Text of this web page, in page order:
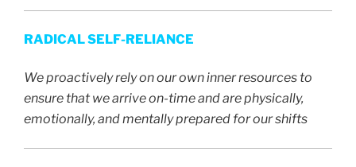
RADICAL SELF-RELIANCE
We proactively rely on our own inner resources to
ensure that we arrive on-time and are physically,
emotionally, and mentally prepared for our shifts